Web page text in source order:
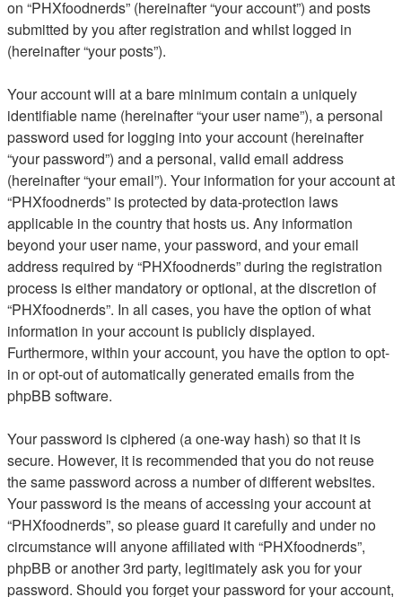
on “PHXfoodnerds” (hereinafter “your account”) and posts
submitted by you after registration and whilst logged in
(hereinafter “your posts”).
Your account will at a bare minimum contain a uniquely
identifiable name (hereinafter “your user name”), a personal
password used for logging into your account (hereinafter
“your password”) and a personal, valid email address
(hereinafter “your email”). Your information for your account at
“PHXfoodnerds” is protected by data-protection laws
applicable in the country that hosts us. Any information
beyond your user name, your password, and your email
address required by “PHXfoodnerds” during the registration
process is either mandatory or optional, at the discretion of
“PHXfoodnerds”. In all cases, you have the option of what
information in your account is publicly displayed.
Furthermore, within your account, you have the option to opt-
in or opt-out of automatically generated emails from the
phpBB software.
Your password is ciphered (a one-way hash) so that it is
secure. However, it is recommended that you do not reuse
the same password across a number of different websites.
Your password is the means of accessing your account at
“PHXfoodnerds”, so please guard it carefully and under no
circumstance will anyone affiliated with “PHXfoodnerds”,
phpBB or another 3rd party, legitimately ask you for your
password. Should you forget your password for your account,